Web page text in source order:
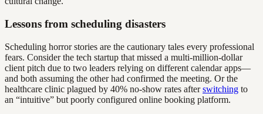
Lessons from scheduling disasters
Scheduling horror stories are the cautionary tales every professional
fears. Consider the tech startup that missed a multi-million-dollar
client pitch due to two leaders relying on different calendar apps—
and both assuming the other had confirmed the meeting. Or the
healthcare clinic plagued by 40% no-show rates afterswitching to
an “intuitive” but poorly configured online booking platform.